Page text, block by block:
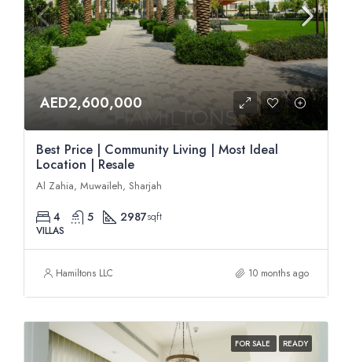
AED2,600,000
Best Price | Community Living | Most Ideal
Location | Resale
Al Zahia, Muwaileh, Sharjah
4 5 2987sqft
VILLAS
Hamiltons LLC 10 months ago
FOR SALE READY